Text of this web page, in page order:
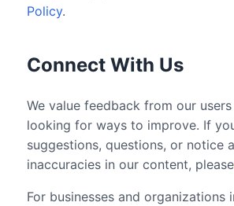
Policy.
Connect With Us
We value feedback from our
looking for ways to improve. If
suggestions, questions, or notice
inaccuracies in our content, please
For businesses and organizations